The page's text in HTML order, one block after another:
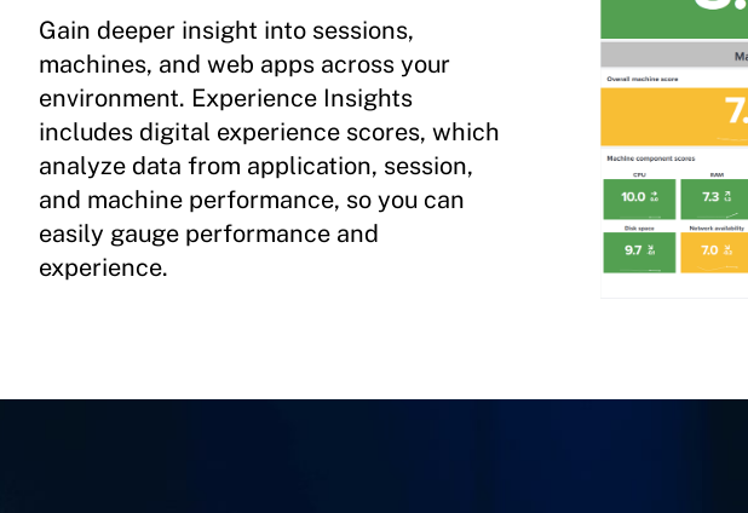
Gain deeper insight into sessions,
machines, and web apps across your
environment. Experience Insights
includes digital experience scores, which
analyze data from application, session,
and machine performance, so you can
easily gauge performance and
experience.